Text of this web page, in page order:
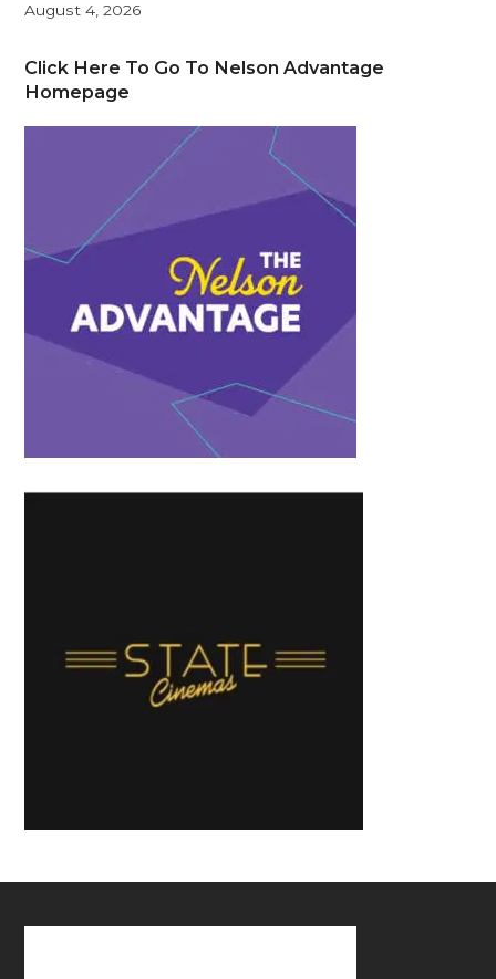
August 4, 2026
Click Here To Go To Nelson Advantage
Homepage